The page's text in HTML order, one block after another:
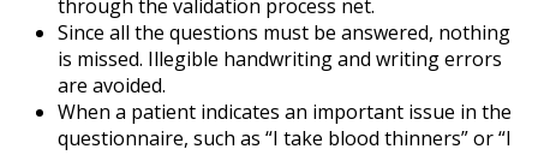
through the validation process net.
Since all the questions must be answered, nothing
is missed. Illegible handwriting and writing errors
are avoided.
When a patient indicates an important issue in the
questionnaire, such as “I take blood thinners” or “I